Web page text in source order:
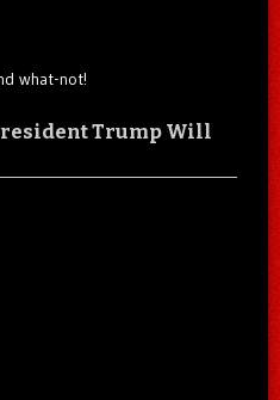
what-not!
Trump Will